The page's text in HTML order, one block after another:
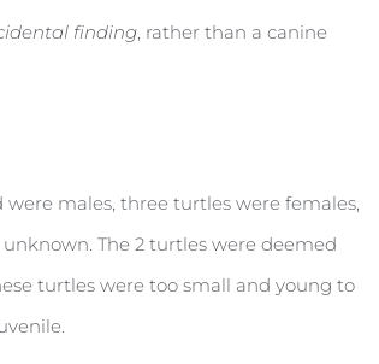
finding, rather than a canine
males, three turtles were females,
The 2 turtles were deemed
turtles were too small and young to